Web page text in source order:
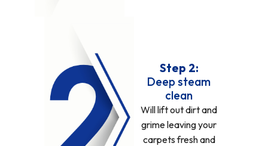
Step 2:
Deep steam
clean
Will lift out dirt and
grime leaving your
carpets fresh and